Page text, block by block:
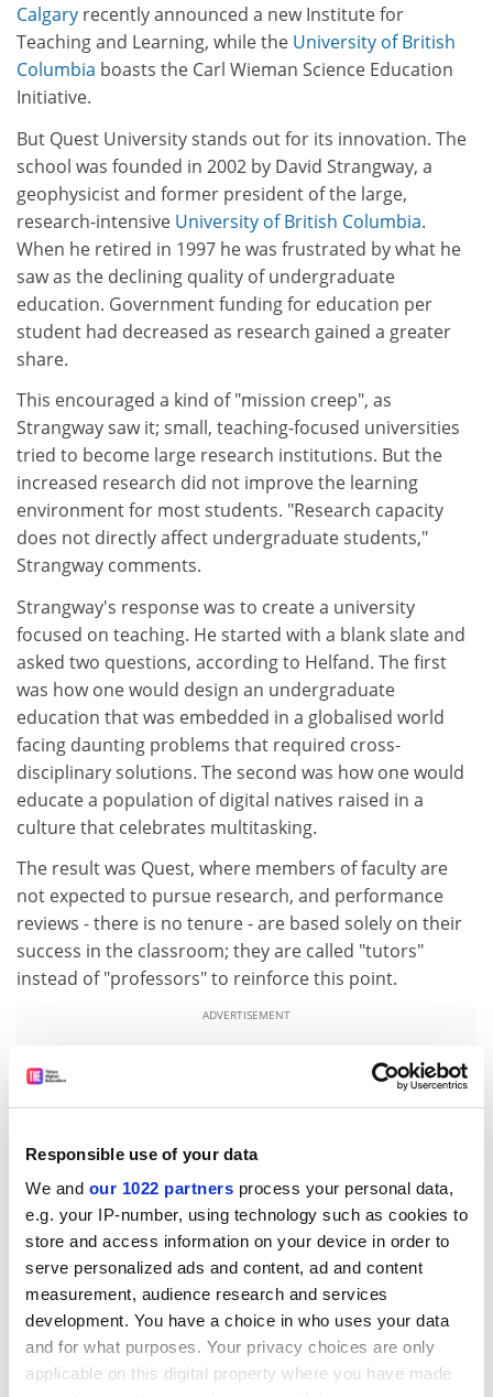
Responsible use of your data
We and our 1022 partners process your personal data,
e.g. your IP-number, using technology such as cookies to
store and access information on your device in order to
serve personalized ads and content, ad and content
measurement, audience research and services
development. You have a choice in who uses your data
and for what purposes. Your privacy choices are only
applicable on this digital property where you have made
Calgary recently announced a new Institute for
Teaching and Learning, while the University of British
Columbia boasts the Carl Wieman Science Education
Initiative.
But Quest University stands out for its innovation. The
school was founded in 2002 by David Strangway, a
geophysicist and former president of the large,
research-intensive University of British Columbia.
When he retired in 1997 he was frustrated by what he
saw as the declining quality of undergraduate
education. Government funding for education per
student had decreased as research gained a greater
share.
This encouraged a kind of "mission creep", as
Strangway saw it; small, teaching-focused universities
tried to become large research institutions. But the
increased research did not improve the learning
environment for most students. "Research capacity
does not directly affect undergraduate students,"
Strangway comments.
Strangway's response was to create a university
focused on teaching. He started with a blank slate and
asked two questions, according to Helfand. The first
was how one would design an undergraduate
education that was embedded in a globalised world
facing daunting problems that required cross-
disciplinary solutions. The second was how one would
educate a population of digital natives raised in a
culture that celebrates multitasking.
The result was Quest, where members of faculty are
not expected to pursue research, and performance
reviews - there is no tenure - are based solely on their
success in the classroom; they are called "tutors"
instead of "professors" to reinforce this point.
ADVERTISEMENT
Strangway aimed to have an unheard-of student-to-
faculty ratio of 10 to 1 (and has achieved a 12:1 ratio,